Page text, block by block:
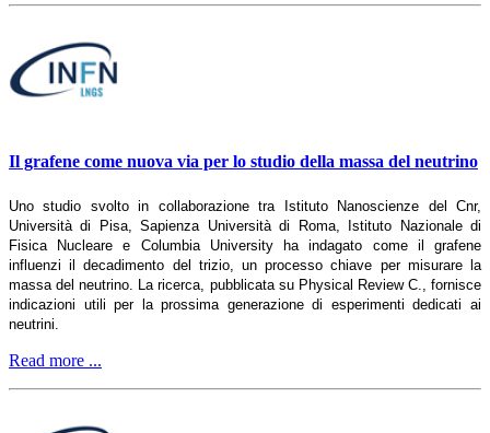
Il grafene come nuova via per lo studio della massa del neutrino
Uno studio svolto in collaborazione tra Istituto Nanoscienze del Cnr,
Università di Pisa, Sapienza Università di Roma, Istituto Nazionale di
Fisica Nucleare e Columbia University ha indagato come il grafene
influenzi il decadimento del trizio, un processo chiave per misurare la
massa del neutrino. La ricerca, pubblicata su Physical Review C., fornisce
indicazioni utili per la prossima generazione di esperimenti dedicati ai
neutrini.
Read more ...